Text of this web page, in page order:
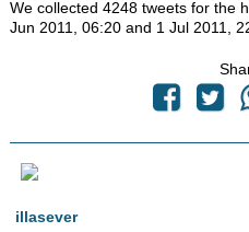
We collected 4248 tweets for the
Jun 2011, 06:20 and 1 Jul 2011,
illasever